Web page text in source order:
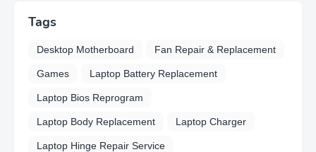
Tags
Desktop Motherboard Fan Repair & Replacement
Games Laptop Battery Replacement
Laptop Bios Reprogram
Laptop Body Replacement Laptop Charger
Laptop Hinge Repair Service